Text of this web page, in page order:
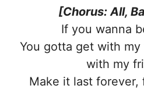
[Chorus: All,
If you wanna
You gotta get with
with my
Make it last forever,